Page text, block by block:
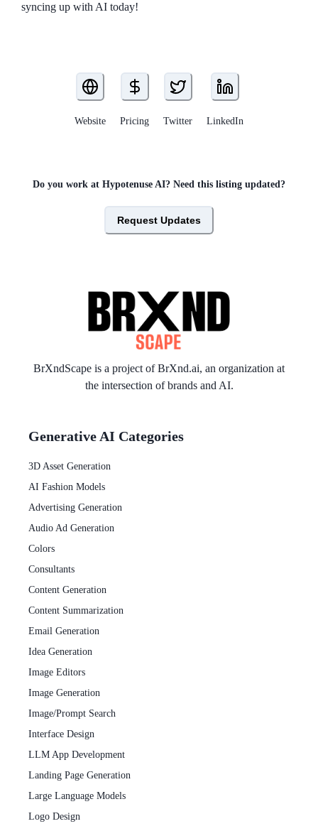
syncing up with AI today!
Website Pricing Twitter LinkedIn
Do you work at Hypotenuse AI? Need this listing updated?
Request Updates
BrXndScape is a project of BrXnd.ai, an organization at
the intersection of brands and AI.
Generative AI Categories
3D Asset Generation
AI Fashion Models
Advertising Generation
Audio Ad Generation
Colors
Consultants
Content Generation
Content Summarization
Email Generation
Idea Generation
Image Editors
Image Generation
Image/Prompt Search
Interface Design
LLM App Development
Landing Page Generation
Large Language Models
Logo Design